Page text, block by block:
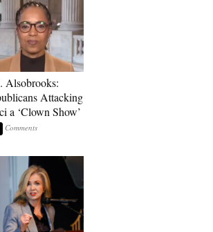
Alsobrooks:
Attacking
a ‘Clown Show’